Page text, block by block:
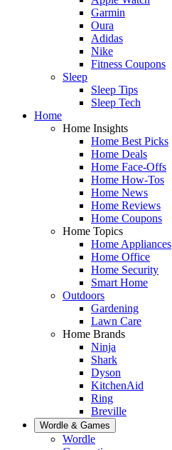
Garmin
Oura
Adidas
Nike
Fitness Coupons
Sleep
Sleep Tips
Sleep Tech
Home
Home Insights
Home Best Picks
Home Deals
Home Face-Offs
Home How-Tos
Home News
Home Reviews
Home Coupons
Home Topics
Home Appliances
Home Office
Home Security
Smart Home
Outdoors
Gardening
Lawn Care
Home Brands
Ninja
Shark
Dyson
KitchenAid
Ring
Breville
Wordle & Games
Wordle